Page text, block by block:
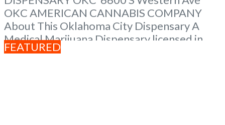
OKC AMERICAN CANNABIS COMPANY
About This Oklahoma City Dispensary A
Medical Marijuana Dispensary licensed in
the state of Oklahoma by the OMMA. We
FEATURED